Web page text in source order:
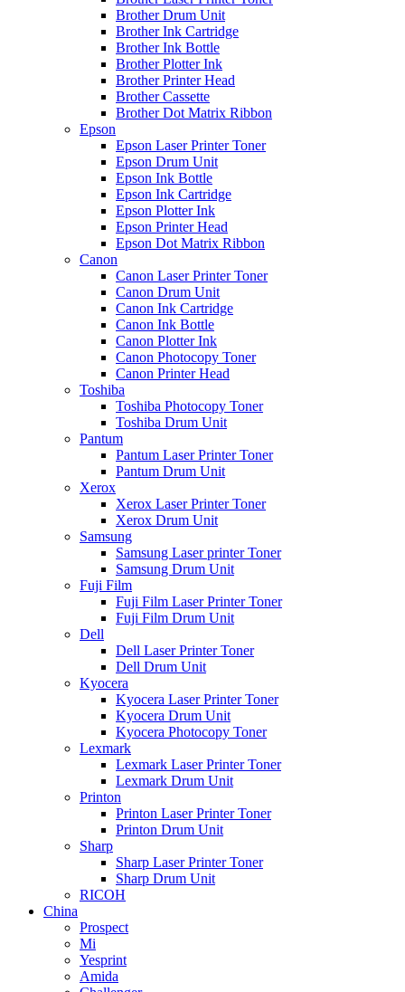
Brother Drum Unit
Brother Ink Cartridge
Brother Ink Bottle
Brother Plotter Ink
Brother Printer Head
Brother Cassette
Brother Dot Matrix Ribbon
Epson
Epson Laser Printer Toner
Epson Drum Unit
Epson Ink Bottle
Epson Ink Cartridge
Epson Plotter Ink
Epson Printer Head
Epson Dot Matrix Ribbon
Canon
Canon Laser Printer Toner
Canon Drum Unit
Canon Ink Cartridge
Canon Ink Bottle
Canon Plotter Ink
Canon Photocopy Toner
Canon Printer Head
Toshiba
Toshiba Photocopy Toner
Toshiba Drum Unit
Pantum
Pantum Laser Printer Toner
Pantum Drum Unit
Xerox
Xerox Laser Printer Toner
Xerox Drum Unit
Samsung
Samsung Laser printer Toner
Samsung Drum Unit
Fuji Film
Fuji Film Laser Printer Toner
Fuji Film Drum Unit
Dell
Dell Laser Printer Toner
Dell Drum Unit
Kyocera
Kyocera Laser Printer Toner
Kyocera Drum Unit
Kyocera Photocopy Toner
Lexmark
Lexmark Laser Printer Toner
Lexmark Drum Unit
Printon
Printon Laser Printer Toner
Printon Drum Unit
Sharp
Sharp Laser Printer Toner
Sharp Drum Unit
RICOH
China
Prospect
Mi
Yesprint
Amida